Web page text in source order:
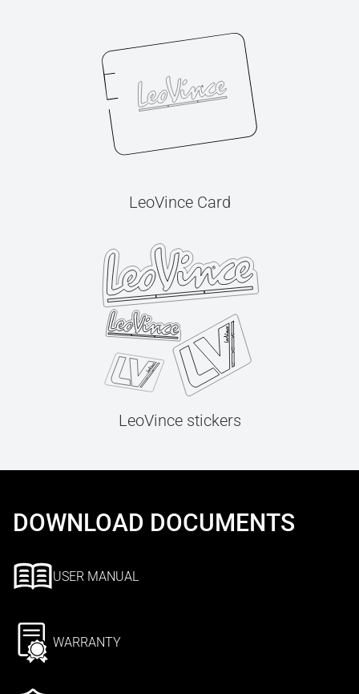
LeoVince Card
LeoVince stickers
DOWNLOAD DOCUMENTS
USER MANUAL
WARRANTY